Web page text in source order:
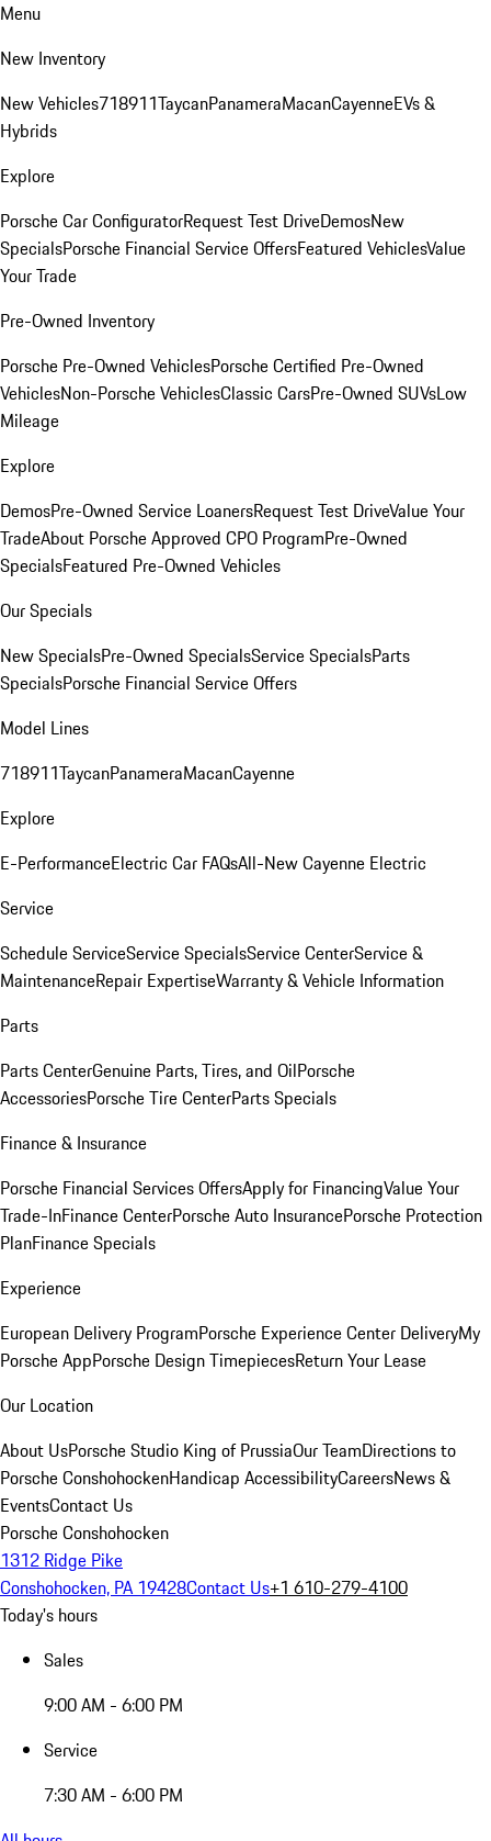
Menu
New Inventory
New Vehicles718911TaycanPanameraMacanCayenneEVs &
Hybrids
Explore
Porsche Car ConfiguratorRequest Test DriveDemosNew
SpecialsPorsche Financial Service OffersFeatured VehiclesValue
Your Trade
Pre-Owned Inventory
Porsche Pre-Owned VehiclesPorsche Certified Pre-Owned
VehiclesNon-Porsche VehiclesClassic CarsPre-Owned SUVsLow
Mileage
Explore
DemosPre-Owned Service LoanersRequest Test DriveValue Your
TradeAbout Porsche Approved CPO ProgramPre-Owned
SpecialsFeatured Pre-Owned Vehicles
Our Specials
New SpecialsPre-Owned SpecialsService SpecialsParts
SpecialsPorsche Financial Service Offers
Model Lines
718911TaycanPanameraMacanCayenne
Explore
E-PerformanceElectric Car FAQsAll-New Cayenne Electric
Service
Schedule ServiceService SpecialsService CenterService &
MaintenanceRepair ExpertiseWarranty & Vehicle Information
Parts
Parts CenterGenuine Parts, Tires, and OilPorsche
AccessoriesPorsche Tire CenterParts Specials
Finance & Insurance
Porsche Financial Services OffersApply for FinancingValue Your
Trade-InFinance CenterPorsche Auto InsurancePorsche Protection
PlanFinance Specials
Experience
European Delivery ProgramPorsche Experience Center DeliveryMy
Porsche AppPorsche Design TimepiecesReturn Your Lease
Our Location
About UsPorsche Studio King of PrussiaOur TeamDirections to
Porsche ConshohockenHandicap AccessibilityCareersNews &
EventsContact Us
Porsche Conshohocken
1312 Ridge Pike
Conshohocken, PA 19428Contact Us+1 610-279-4100
Today's hours
Sales
9:00 AM - 6:00 PM
Service
7:30 AM - 6:00 PM